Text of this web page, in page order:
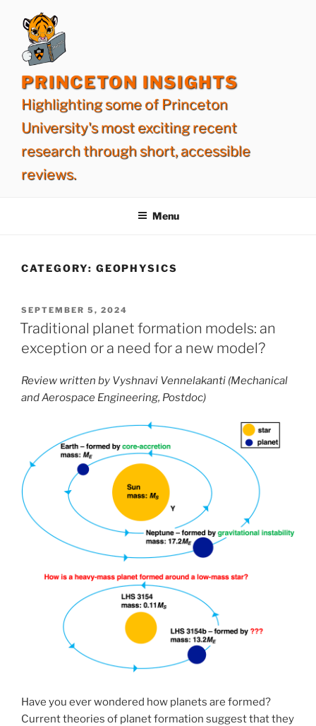
content
PRINCETON INSIGHTS
Highlighting some of Princeton
University's most exciting recent
research through short, accessible
reviews.
Menu
CATEGORY: GEOPHYSICS
POSTED
ON
SEPTEMBER 5, 2024
Traditional planet formation models: an
exception or a need for a new model?
Review written by Vyshnavi Vennelakanti (Mechanical
and Aerospace Engineering, Postdoc)
Have you ever wondered how planets are formed?
Current theories of planet formation suggest that they